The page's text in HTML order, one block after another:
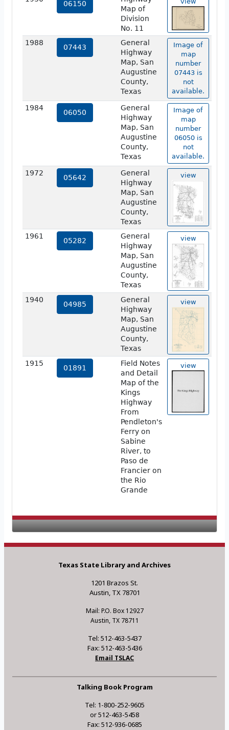
06150
Map of
Division
No. 11
1988
07443
General
Highway
Map, San
Augustine
County,
Texas
Image of
map
number
07443 is
not
available.
1984
06050
General
Highway
Map, San
Augustine
County,
Texas
Image of
map
number
06050 is
not
available.
1972
05642
General
Highway
Map, San
Augustine
County,
Texas
view
1961
05282
General
Highway
Map, San
Augustine
County,
Texas
view
1940
04985
General
Highway
Map, San
Augustine
County,
Texas
view
1915
01891
Field Notes
and Detail
Map of the
Kings
Highway
From
Pendleton's
Ferry on
Sabine
River, to
Paso de
Francier on
the Rio
Grande
view
Texas State Library and Archives
1201 Brazos St.
Austin, TX 78701
Mail: P.O. Box 12927
Austin, TX 78711
Tel: 512-463-5437
Fax: 512-463-5436
Email TSLAC
Talking Book Program
Tel: 1-800-252-9605
or 512-463-5458
Fax: 512-936-0685